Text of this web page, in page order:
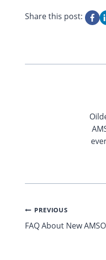
Share this post:
Post
navigation
PREVIOUS
FAQ About New